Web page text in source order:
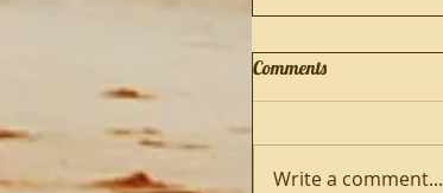
Comments
Write a comment...